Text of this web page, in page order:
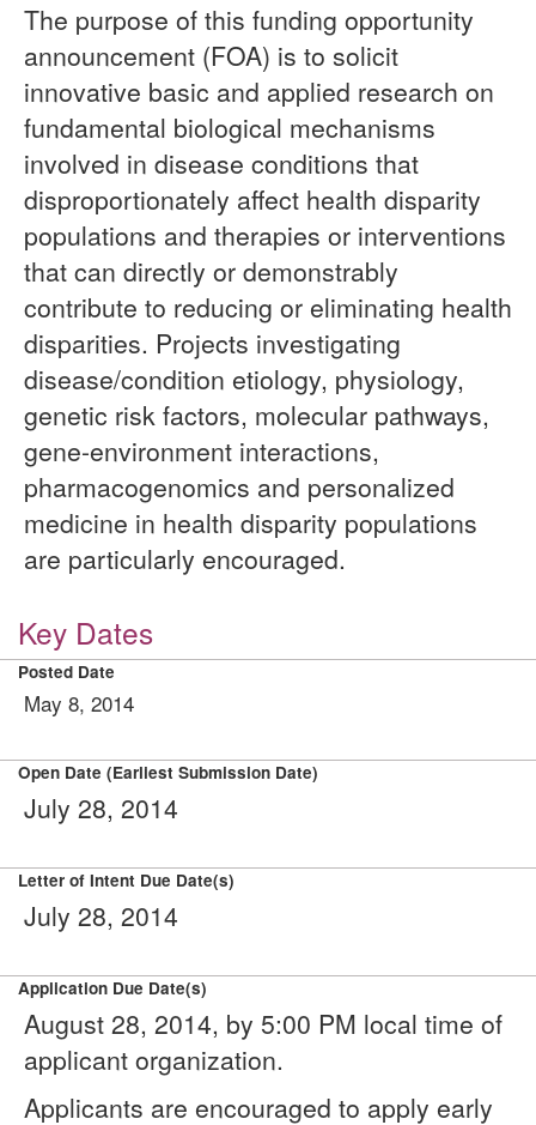
The purpose of this funding opportunity
announcement (FOA) is to solicit
innovative basic and applied research on
fundamental biological mechanisms
involved in disease conditions that
disproportionately affect health disparity
populations and therapies or interventions
that can directly or demonstrably
contribute to reducing or eliminating health
disparities. Projects investigating
disease/condition etiology, physiology,
genetic risk factors, molecular pathways,
gene-environment interactions,
pharmacogenomics and personalized
medicine in health disparity populations
are particularly encouraged.
Key Dates
Posted Date
May 8, 2014
Open Date (Earliest Submission Date)
July 28, 2014
Letter of Intent Due Date(s)
July 28, 2014
Application Due Date(s)
August 28, 2014, by 5:00 PM local time of
applicant organization.
Applicants are encouraged to apply early